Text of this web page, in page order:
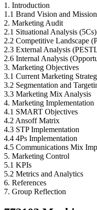
1. Introduction
1.1 Brand Vision and Mission
2. Marketing Audit
2.1 Situational Analysis (5Cs)
2.2 Competitive Landscape
2.3 External Analysis
2.6 Internal Analysis
3. Marketing Objectives
3.1 Current Marketing
3.2 Segmentation and
3.3 Marketing Mix Analysis
4. Marketing Implementation
4.1 SMART Objectives
4.2 Ansoff Matrix
4.3 STP Implementation
4.4 4Ps Implementation
4.5 Communications Mix
5. Marketing Control
5.1 KPIs
5.2 Metrics and Analytics
6. References
7. Group Reflection